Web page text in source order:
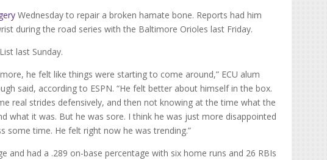
Wednesday to repair a broken hamate bone. Reports had him
during the road series with the Baltimore Orioles last Friday.
last Sunday.
he felt like things were starting to come around,” ECU alum
said, according to ESPN. “He felt better about himself in the box.
real strides defensively, and then not knowing at the time what the
what it was. But he was sore. I think he was just more disappointed
some time. He felt right now he was trending.”
and had a .289 on-base percentage with six home runs and 26 RBIs